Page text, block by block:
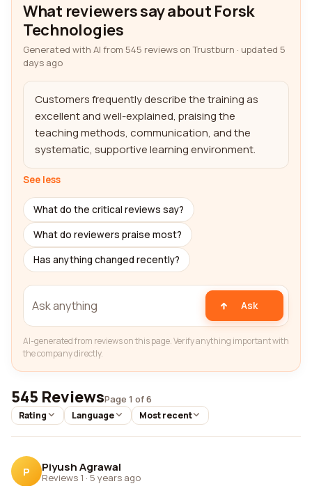
What reviewers say about Forsk
Technologies
Generated with AI from 545 reviews on Trustburn · updated 5
days ago
Customers frequently describe the training as
excellent and well-explained, praising the
teaching methods, communication, and the
systematic, supportive learning environment.
See less
What do the critical reviews say?
What do reviewers praise most?
Has anything changed recently?
Ask
AI-generated from reviews on this page. Verify anything important with
the company directly.
545 ReviewsPage 1 of 6
Rating Language Most recent
P Piyush Agrawal
Reviews 1 · 5 years ago